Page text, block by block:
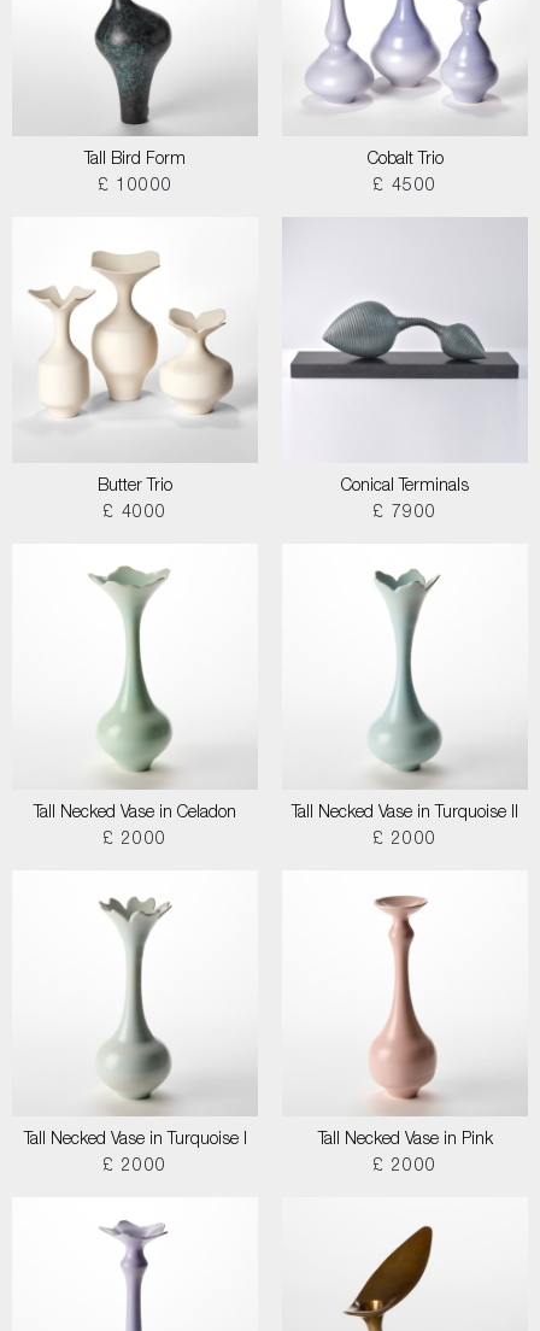
Tall Bird Form
£ 10000
Cobalt Trio
£ 4500
Butter Trio
£ 4000
Conical Terminals
£ 7900
Tall Necked Vase in Celadon
£ 2000
Tall Necked Vase in Turquoise II
£ 2000
Tall Necked Vase in Turquoise I
£ 2000
Tall Necked Vase in Pink
£ 2000